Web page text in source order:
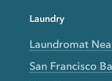
Laundry
Laundromat
San Francisco